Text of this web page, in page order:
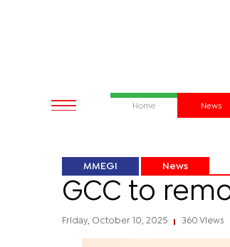
Home News
MMEGI News
GCC to
Friday, October 10, 2025 360 Views